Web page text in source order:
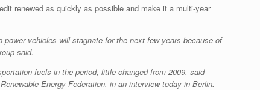
renewed as quickly as possible and make it a multi-year
vehicles will stagnate for the next few years because of
said.
fuels in the period, little changed from 2009, said
Energy Federation, in an interview today in Berlin.